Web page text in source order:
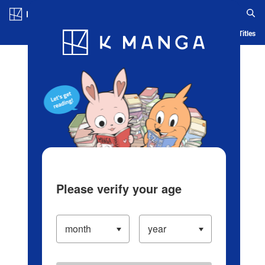
Blog App Ranking History Serialized Titles
Please verify your age